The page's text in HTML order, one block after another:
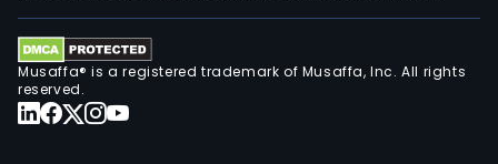
Musaffa® is a registered trademark of Musaffa, Inc. All rights
reserved.